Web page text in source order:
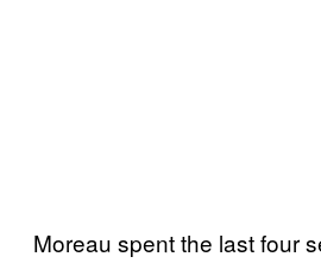
Moreau spent the last four